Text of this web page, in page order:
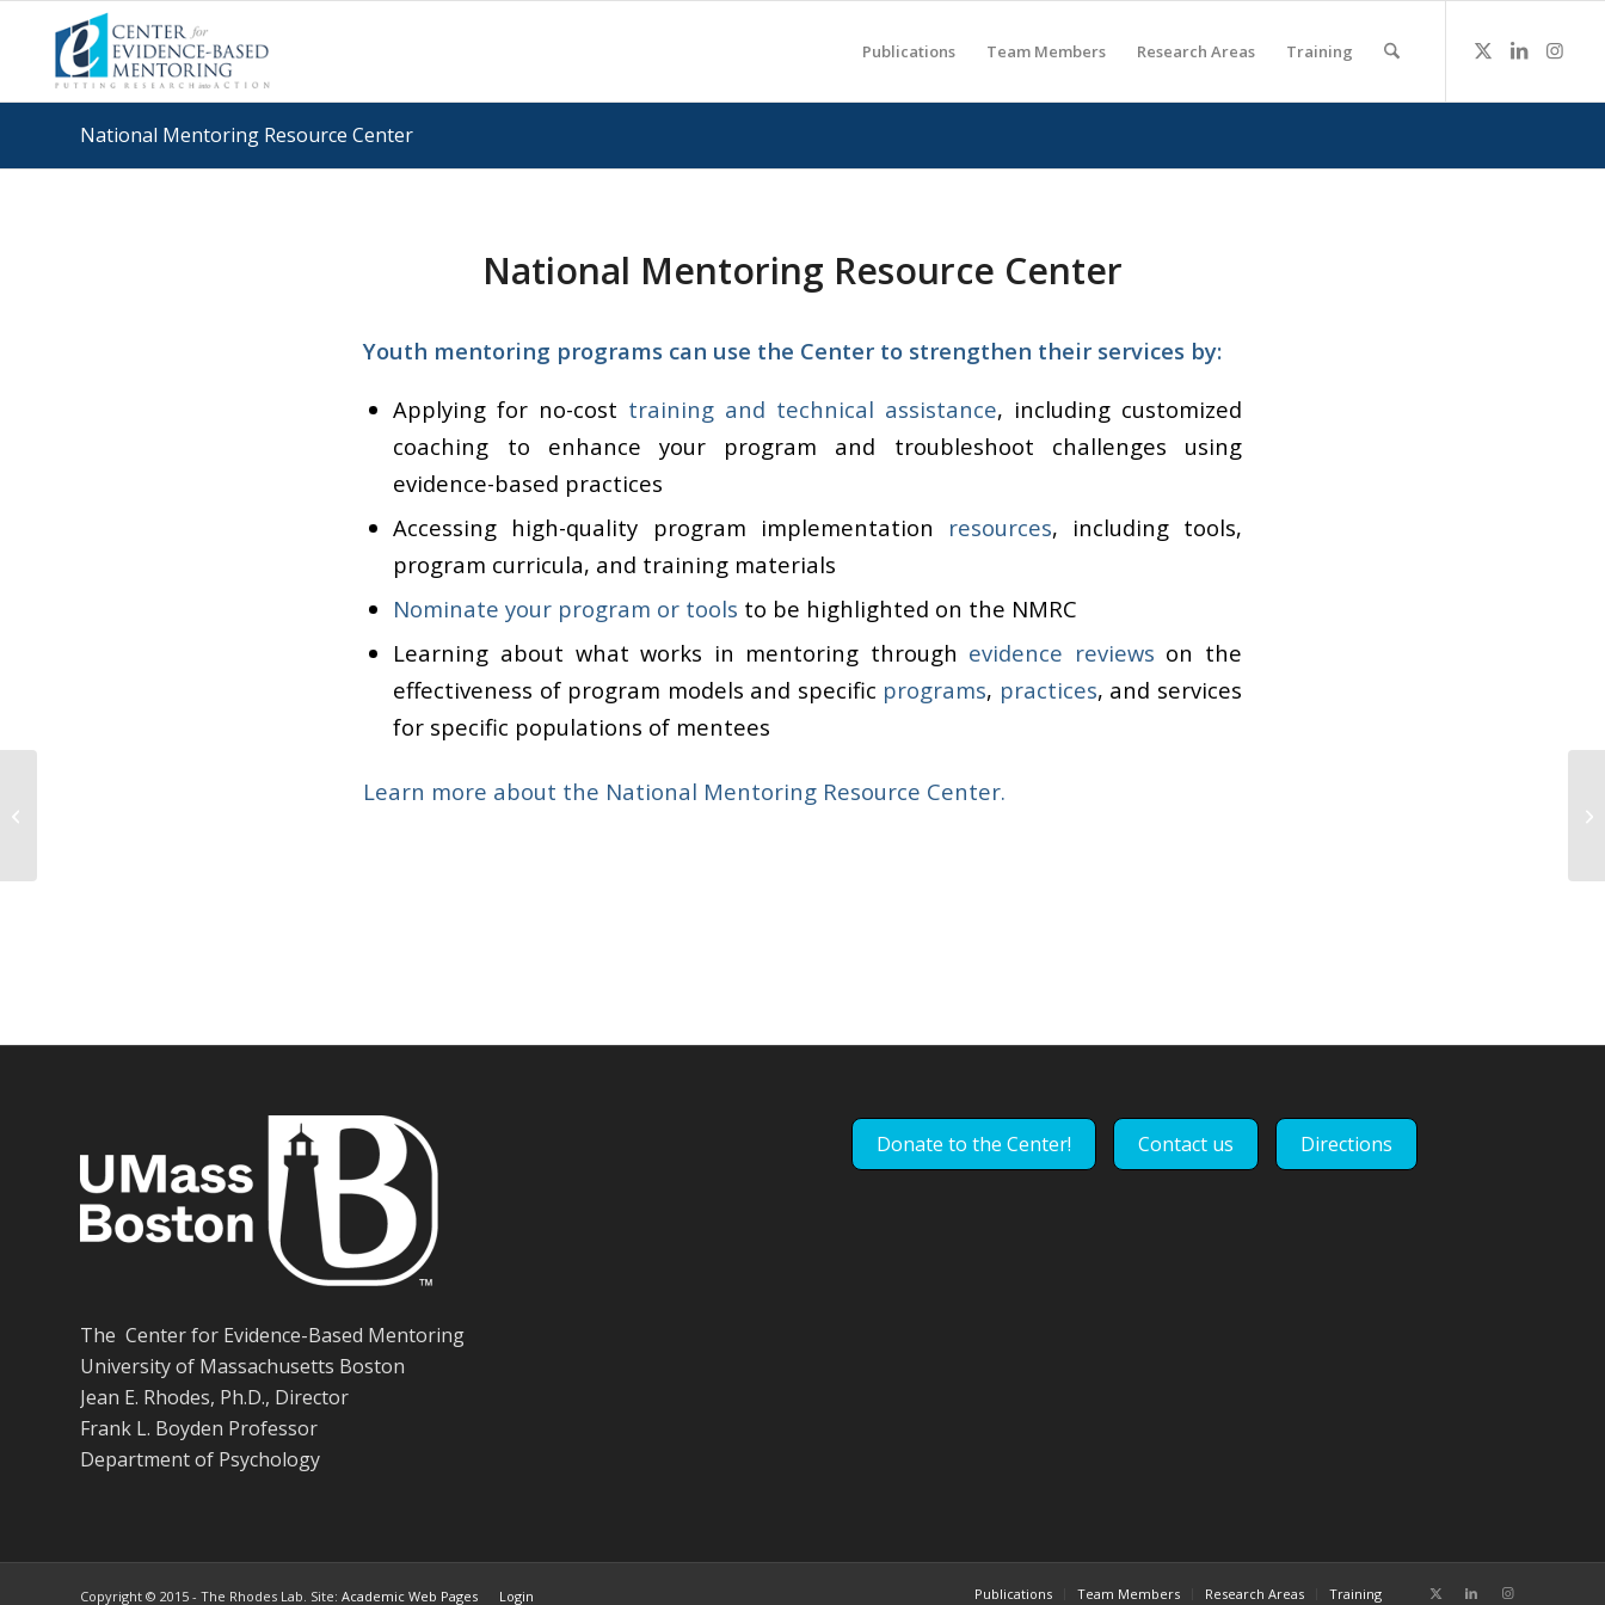
Publications Team Members Research Areas Training
National Mentoring Resource Center
National Mentoring Resource Center
Youth mentoring programs can use the Center to strengthen their services by:
Applying for no-cost training and technical assistance, including customized
coaching to enhance your program and troubleshoot challenges using
evidence-based practices
Accessing high-quality program implementation resources, including tools,
program curricula, and training materials
Nominate your program or tools to be highlighted on the NMRC
Learning about what works in mentoring through evidence reviews on the
effectiveness of program models and specific programs, practices, and services
for specific populations of mentees
Learn more about the National Mentoring Resource Center.
The Center for Evidence-Based Mentoring
University of Massachusetts Boston
Jean E. Rhodes, Ph.D., Director
Frank L. Boyden Professor
Department of Psychology
Donate to the Center! Contact us Directions
Copyright © 2015 - The Rhodes Lab. Site: Academic Web Pages Login Publications Team Members Research Areas Training